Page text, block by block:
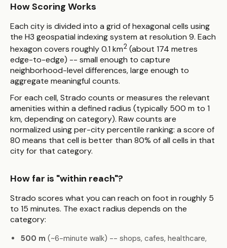
How Scoring Works
Each city is divided into a grid of hexagonal cells using
the H3 geospatial indexing system at resolution 9. Each
hexagon covers roughly 0.1 km2 (about 174 metres
edge-to-edge) -- small enough to capture
neighborhood-level differences, large enough to
aggregate meaningful counts.
For each cell, Strado counts or measures the relevant
amenities within a defined radius (typically 500 m to 1
km, depending on category). Raw counts are
normalized using per-city percentile ranking: a score of
80 means that cell is better than 80% of all cells in that
city for that category.
How far is "within reach"?
Strado scores what you can reach on foot in roughly 5
to 15 minutes. The exact radius depends on the
category:
500 m (~6-minute walk) -- shops, cafes, healthcare,